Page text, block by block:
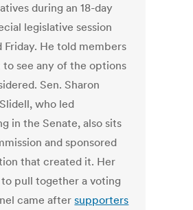
during an 18-day
legislative session
Friday. He told members
to see any of the options
Sen. Sharon
who led
in the Senate, also sits
and sponsored
that created it. Her
pull together a voting
came aftersupporters